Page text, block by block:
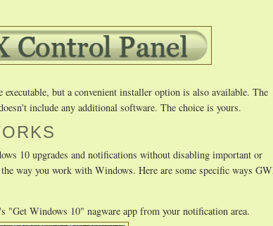
but a convenient installer option is also available. The
include any additional software. The choice is yours.
10 upgrades and notifications without disabling important or
way you work with Windows. Here are some specific ways
"Get Windows 10" nagware app from your notification area.